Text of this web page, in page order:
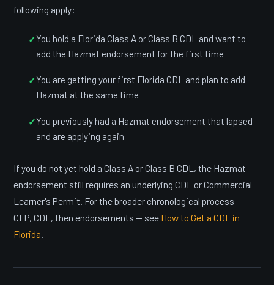
following apply:
You hold a Florida Class A or Class B CDL and want to
add the Hazmat endorsement for the first time
You are getting your first Florida CDL and plan to add
Hazmat at the same time
You previously had a Hazmat endorsement that lapsed
and are applying again
If you do not yet hold a Class A or Class B CDL, the Hazmat
endorsement still requires an underlying CDL or Commercial
Learner's Permit. For the broader chronological process —
CLP, CDL, then endorsements — see How to Get a CDL in
Florida